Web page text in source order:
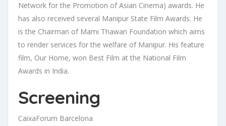
Network for the Promotion of Asian Cinema) awards. He
has also received several Manipur State Film Awards. He
is the Chairman of Mami Thawan Foundation which aims
to render services for the welfare of Manipur. His feature
film, Our Home, won Best Film at the National Film
Awards in India.
Screening
CaixaForum Barcelona